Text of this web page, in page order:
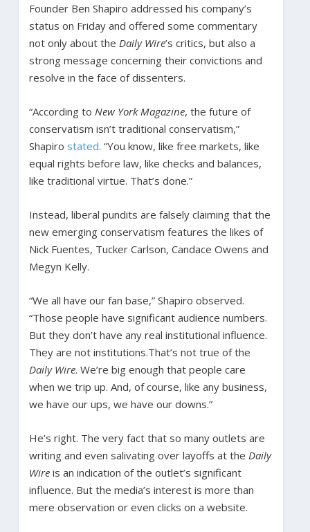
Founder Ben Shapiro addressed his company’s
status on Friday and offered some commentary
not only about the Daily Wire’s critics, but also a
strong message concerning their convictions and
resolve in the face of dissenters.
“According to New York Magazine, the future of
conservatism isn’t traditional conservatism,”
Shapiro stated. “You know, like free markets, like
equal rights before law, like checks and balances,
like traditional virtue. That’s done.”
Instead, liberal pundits are falsely claiming that the
new emerging conservatism features the likes of
Nick Fuentes, Tucker Carlson, Candace Owens and
Megyn Kelly.
“We all have our fan base,” Shapiro observed.
“Those people have significant audience numbers.
But they don’t have any real institutional influence.
They are not institutions.That’s not true of the
Daily Wire. We’re big enough that people care
when we trip up. And, of course, like any business,
we have our ups, we have our downs.”
He’s right. The very fact that so many outlets are
writing and even salivating over layoffs at the Daily
Wireis an indication of the outlet’s significant
influence. But the media’s interest is more than
mere observation or even clicks on a website.